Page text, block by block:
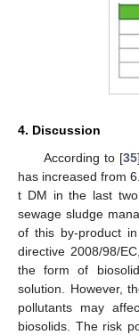
4. Discussion
According to [35
has increased from
t DM in the last two
sewage sludge
of this by-product
directive 2008/98/
the form of
solution. However,
pollutants may
biosolids. The risk
12. May
13. May
14. May
15. May
16. May
17. May
18. May
19. May
20. May
22. May
23. May
24. May
25. May
26. May
27. May
28. May
29. May
30. May
1. Jun
2. Jun
3. Jun
4. Jun
5. Jun
6. Jun
7. Jun
8. Jun
9. Jun
11. Jun
12. Jun
13. Jun
14. Jun
15. Jun
16. Jun
17. Jun
18. Jun
19. Jun
21. Jun
22. Jun
23. Jun
24. Jun
25. Jun
26. Jun
27. Jun
28. Jun
29. Jun
1. Jul
2. Jul
3. Jul
4. Jul
5. Jul
6. Jul
7. Jul
8. Jul
9. Jul
11. Jul
12. Jul
13. Jul
14. Jul
15. Jul
16. Jul
17. Jul
18. Jul
19. Jul
21. Jul
22. Jul
23. Jul
24. Jul
25. Jul
26. Jul
27. Jul
28. Jul
29. Jul
31. Jul
1. Aug
2. Aug
3. Aug
4. Aug
5. Aug
6. Aug
7. Aug
8. Aug